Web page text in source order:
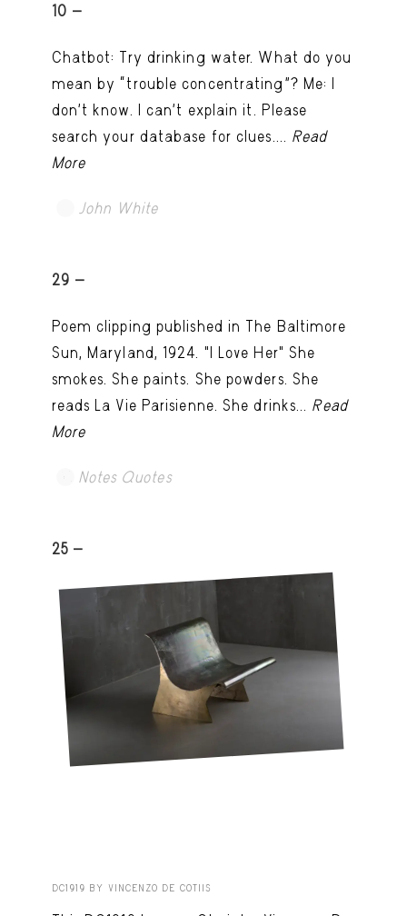
10 -
Chatbot: Try drinking water. What do you
mean by “trouble concentrating”? Me: I
don’t know. I can't explain it. Please
search your database for clues.... Read
More
John White
29 -
Poem clipping published in The Baltimore
Sun, Maryland, 1924. "I Love Her" She
smokes. She paints. She powders. She
reads La Vie Parisienne. She drinks... Read
More
Notes Quotes
25 -
DC1919 BY VINCENZO DE COTIIS